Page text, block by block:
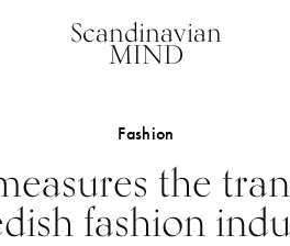
Scandinavian
MIND
Fashion
the
fashion